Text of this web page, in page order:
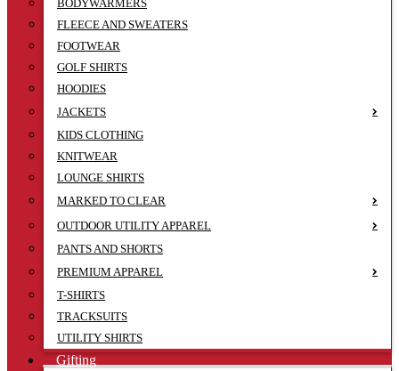
BODYWARMERS
FLEECE AND SWEATERS
FOOTWEAR
GOLF SHIRTS
HOODIES
JACKETS
KIDS CLOTHING
KNITWEAR
LOUNGE SHIRTS
MARKED TO CLEAR
OUTDOOR UTILITY APPAREL
PANTS AND SHORTS
PREMIUM APPAREL
T-SHIRTS
TRACKSUITS
UTILITY SHIRTS
Gifting